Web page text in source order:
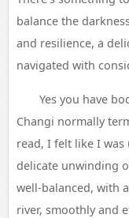
balance the
and resilience, a
navigated with
Yes you have
Changi normally
read, I felt like I was
delicate unwinding
well-balanced, with
river, smoothly and